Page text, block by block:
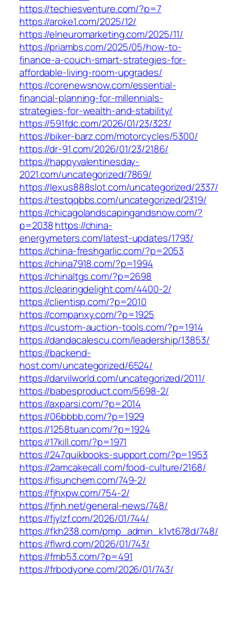
https://techiesventure.com/?p=7
https://aroke1.com/2025/12/
https://elneuromarketing.com/2025/11/
https://priambs.com/2025/05/how-to-
finance-a-couch-smart-strategies-for-
affordable-living-room-upgrades/
https://corenewsnow.com/essential-
financial-planning-for-millennials-
strategies-for-wealth-and-stability/
https://591fdc.com/2026/01/23/323/
https://biker-barz.com/motorcycles/5300/
https://dr-91.com/2026/01/23/2186/
https://happyvalentinesday-
2021.com/uncategorized/7869/
https://lexus888slot.com/uncategorized/2337/
https://testqqbbs.com/uncategorized/2319/
https://chicagolandscapingandsnow.com/?
p=2038https://china-
energymeters.com/latest-updates/1793/
https://china-freshgarlic.com/?p=2053
https://china7918.com/?p=1994
https://chinaltgs.com/?p=2698
https://clearingdelight.com/4400-2/
https://clientisp.com/?p=2010
https://companxy.com/?p=1925
https://custom-auction-tools.com/?p=1914
https://dandacalescu.com/leadership/13853/
https://backend-
host.com/uncategorized/6524/
https://darvilworld.com/uncategorized/2011/
https://babesproduct.com/5698-2/
https://axparsi.com/?p=2014
https://06bbbb.com/?p=1929
https://1258tuan.com/?p=1924
https://17kill.com/?p=1971
https://247quikbooks-support.com/?p=1953
https://2amcakecall.com/food-culture/2168/
https://fisunchem.com/749-2/
https://fjhxpw.com/754-2/
https://fjnh.net/general-news/748/
https://fjylzf.com/2026/01/744/
https://fkh238.com/pmp_admin_k1vt678d/748/
https://flwrd.com/2026/01/743/
https://fmb53.com/?p=491
https://frbodyone.com/2026/01/743/